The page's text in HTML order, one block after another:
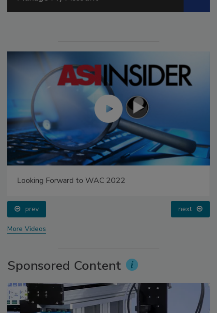
Looking Forward to WAC 2022
prev next
More Videos
Sponsored Content